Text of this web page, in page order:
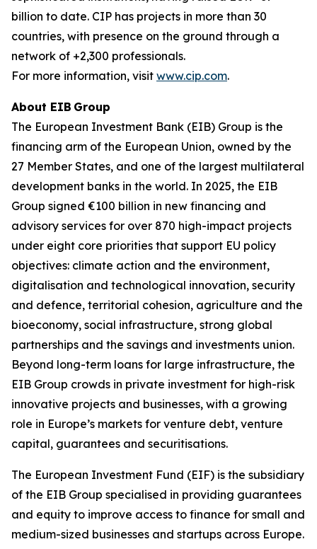
billion to date. CIP has projects in more than 30
countries, with presence on the ground through a
network of +2,300 professionals.
For more information, visit www.cip.com.
About EIB Group
The European Investment Bank (EIB) Group is the
financing arm of the European Union, owned by the
27 Member States, and one of the largest multilateral
development banks in the world. In 2025, the EIB
Group signed €100 billion in new financing and
advisory services for over 870 high-impact projects
under eight core priorities that support EU policy
objectives: climate action and the environment,
digitalisation and technological innovation, security
and defence, territorial cohesion, agriculture and the
bioeconomy, social infrastructure, strong global
partnerships and the savings and investments union.
Beyond long-term loans for large infrastructure, the
EIB Group crowds in private investment for high-risk
innovative projects and businesses, with a growing
role in Europe’s markets for venture debt, venture
capital, guarantees and securitisations.
The European Investment Fund (EIF) is the subsidiary
of the EIB Group specialised in providing guarantees
and equity to improve access to finance for small and
medium-sized businesses and startups across Europe.